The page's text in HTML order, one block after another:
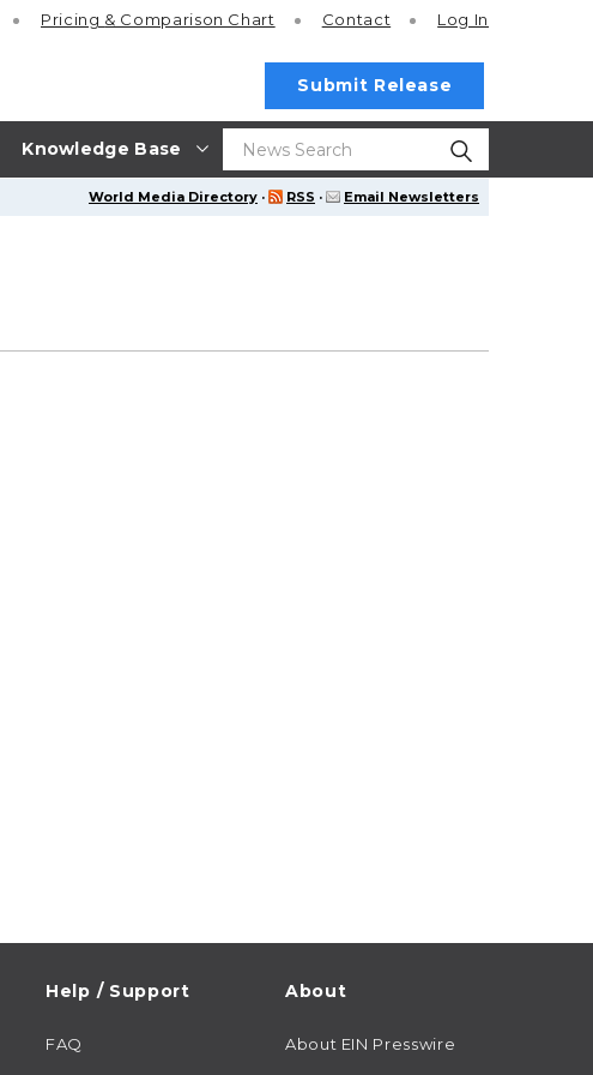
Knowledge Base
Pricing & Comparison Chart Contact Log In
Submit Release
World Media Directory · RSS · Email Newsletters
Help / Support
FAQ
About
About EIN Presswire